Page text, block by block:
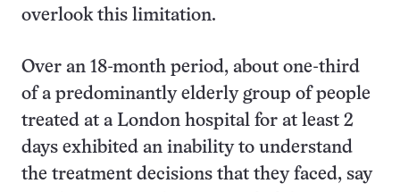
overlook this limitation.
Over an 18-month period, about one-third
of a predominantly elderly group of people
treated at a London hospital for at least 2
days exhibited an inability to understand
the treatment decisions that they faced, say